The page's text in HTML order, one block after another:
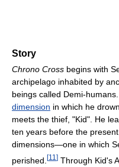
Story
Chrono Cross begins with
archipelago inhabited by
beings called Demi-
dimension in which he
meets the thief, "Kid". He
ten years before the
dimensions—one in which
perished. [11 ] Through Kid's